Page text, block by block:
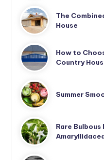
The
House
How to
Country
Summer
Rare